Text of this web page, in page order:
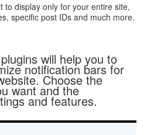
to display only for your entire site,
specific post IDs and much more.
will help you to
notification bars for
Choose the
want and the
and features.